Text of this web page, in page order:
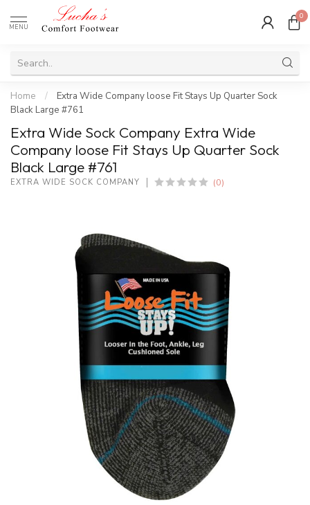
MENU
0
Home /
Extra Wide Company loose Fit Stays Up Quarter Sock
Black Large #761
Extra Wide Sock Company Extra Wide
Company loose Fit Stays Up Quarter Sock
Black Large #761
EXTRA WIDE SOCK COMPANY (0)